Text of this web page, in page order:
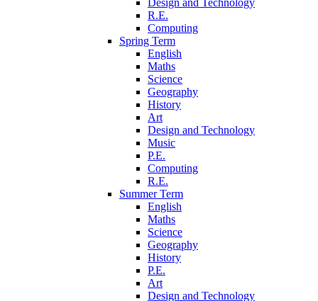
Design and Technology
R.E.
Computing
Spring Term
English
Maths
Science
Geography
History
Art
Design and Technology
Music
P.E.
Computing
R.E.
Summer Term
English
Maths
Science
Geography
History
P.E.
Art
Design and Technology